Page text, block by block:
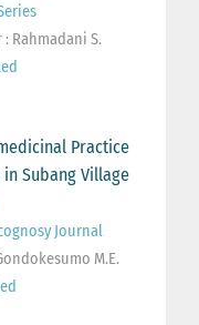
: Rahmadani S.
Practice
Subang Village
Journal
M.E.